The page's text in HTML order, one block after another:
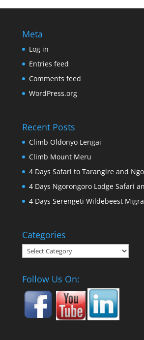
Meta
Log in
Entries feed
Comments feed
WordPress.org
Recent Posts
Climb Oldonyo Lengai
Climb Mount Meru
4 Days Safari to Tarangire and
4 Days Ngorongoro Lodge Safari
4 Days Serengeti Wildebeest
Categories
Categories
Follow Us On: